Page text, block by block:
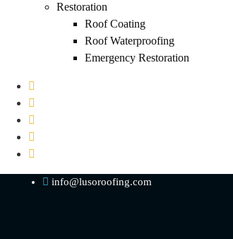
Restoration
Roof Coating
Roof Waterproofing
Emergency Restoration
info@lusoroofing.com